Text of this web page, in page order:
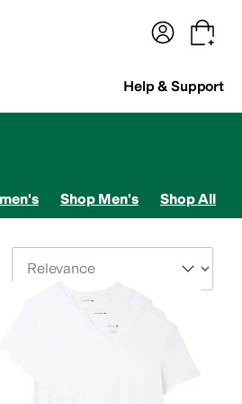
Help & Support
Shop Men's Shop All